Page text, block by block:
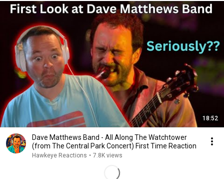
18:52
Dave Matthews Band - All Along The Watchtower
(from The Central Park Concert) First Time Reaction
Hawkeye Reactions • 7.8K views